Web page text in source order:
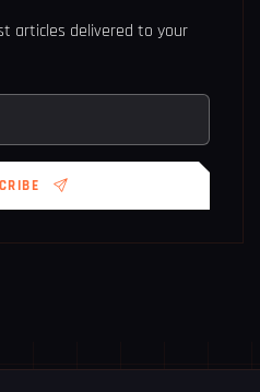
articles delivered to your